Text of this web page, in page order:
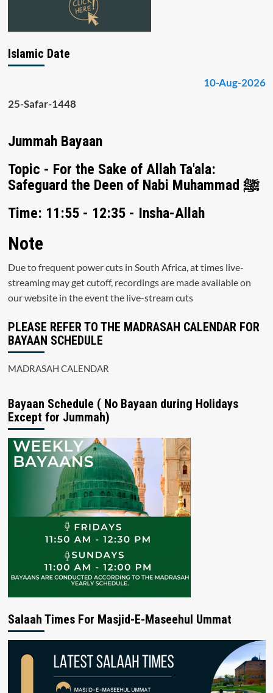
Islamic Date
10-Aug-2026
25-Safar-1448
Jummah Bayaan
Topic - For the Sake of Allah Ta'ala:
Safeguard the Deen of Nabi Muhammad ﷺ
Time: 11:55 - 12:35 - Insha-Allah
Note
Due to frequent power cuts in South Africa, at times live-
streaming may get cutoff, recordings are made available on
our website in the event the live-stream cuts
PLEASE REFER TO THE MADRASAH CALENDAR FOR
BAYAAN SCHEDULE
MADRASAH CALENDAR
Bayaan Schedule ( No Bayaan during Holidays
Except for Jummah)
Salaah Times For Masjid-E-Maseehul Ummat